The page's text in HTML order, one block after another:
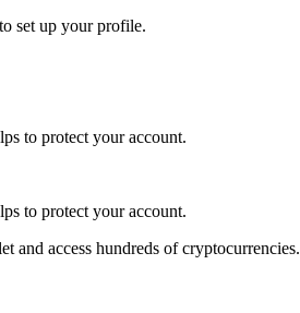
set up your profile.
to protect your account.
to protect your account.
and access hundreds of cryptocurrencies.